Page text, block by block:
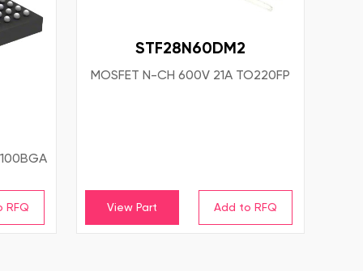
STF28N60DM2
MOSFET N-CH 600V 21A TO220FP
View Part